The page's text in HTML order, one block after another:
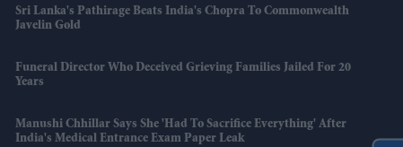
Sri Lanka's Pathirage Beats India's Chopra To Commonwealth
Javelin Gold
Funeral Director Who Deceived Grieving Families Jailed For 20
Years
Manushi Chhillar Says She 'had To Sacrifice Everything' After
India's Medical Entrance Exam Paper Leak